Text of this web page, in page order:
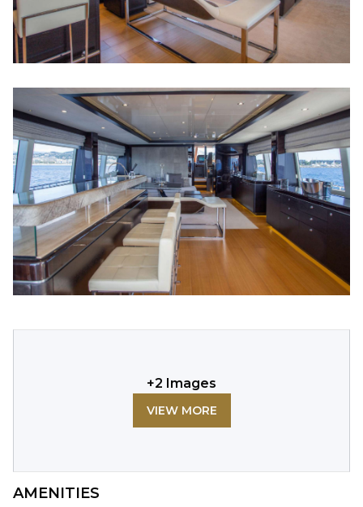
+2 Images
VIEW MORE
AMENITIES